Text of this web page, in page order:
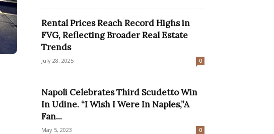
Rental Prices Reach Record Highs in
FVG, Reflecting Broader Real Estate
Trends
July 28, 2025 0
Napoli Celebrates Third Scudetto Win
In Udine. “I Wish I Were In Naples,”A
Fan...
May 5, 2023 0